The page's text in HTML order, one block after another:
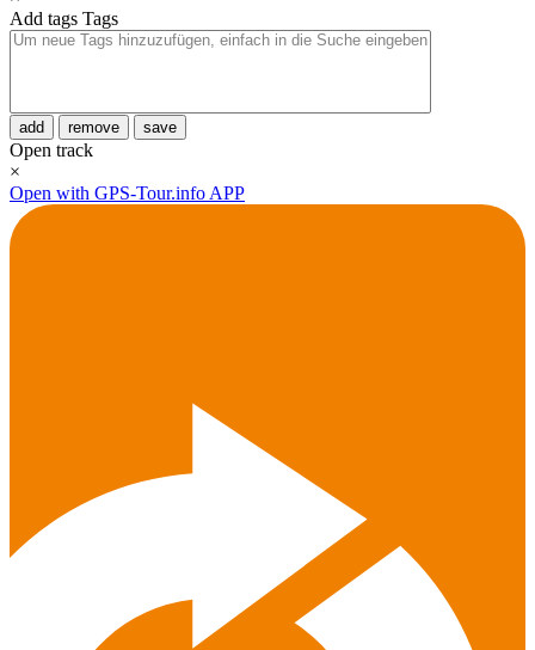
Add tags Tags
add remove save
Open track
×
Open with GPS-Tour.info APP